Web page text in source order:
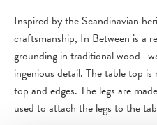
Inspired by the Scandinavian
craftsmanship, In Between is a
grounding in traditional wood-
ingenious detail. The table top is
top and edges. The legs are
used to attach the legs to the